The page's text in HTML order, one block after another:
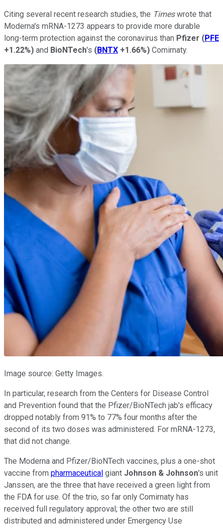
Citing several recent research studies, the Timeswrote that
Moderna's mRNA-1273 appears to provide more durable
long-term protection against the coronavirus than Pfizer (PFE
+1.22%) and BioNTech's (BNTX +1.66%) Comirnaty.
Image source: Getty Images.
In particular, research from the Centers for Disease Control
and Prevention found that the Pfizer/BioNTech jab's efficacy
dropped notably from 91% to 77% four months after the
second of its two doses was administered. For mRNA-1273,
that did not change.
The Moderna and Pfizer/BioNTech vaccines, plus a one-shot
vaccine from pharmaceutical giant Johnson & Johnson's unit
Janssen, are the three that have received a green light from
the FDA for use. Of the trio, so far only Comirnaty has
received full regulatory approval; the other two are still
distributed and administered under Emergency Use